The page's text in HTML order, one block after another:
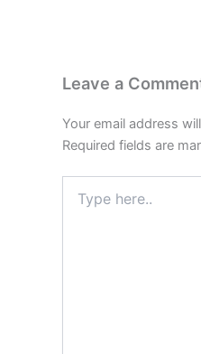
Leave a
Your email address
Required fields are
here..